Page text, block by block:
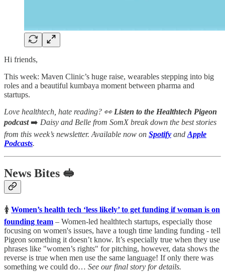
Hi friends,
This week: Maven Clinic’s huge raise, wearables stepping into big
roles and a beautiful kumbaya moment between pharma and
startups.
Love healthtech, hate reading? 👀 Listen to the Healthtech Pigeon
podcast ➡️ Daisy and Belle from SomX break down the best stories
from this week’s newsletter. Available now on Spotify and Apple
Podcasts.
News Bites 🥪
🚺 Women’s health tech ‘less likely’ to get funding if woman is on
founding team – Women-led healthtech startups, especially those
focusing on women's issues, have a tough time landing funding - tell
Pigeon something it doesn’t know. It’s especially true when they use
phrases like "women’s rights" for pitching, however, data shows the
reverse is true when men use the same language! If only there was
something we could do… See our final story for details.